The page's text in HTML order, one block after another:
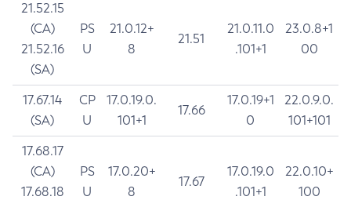
21.52.15
(CA)
21.52.16
(SA)
PS
U
21.0.12+
8
21.51
21.0.11.0
.101+1
23.0.8+1
00
17.67.14
(SA)
CP
U
17.0.19.0.
101+1
17.66
17.0.19+1
0
22.0.9.0.
101+101
17.68.17
(CA)
17.68.18
PS
U
17.0.20+
8
17.67
17.0.19.0
.101+1
22.0.10+
100